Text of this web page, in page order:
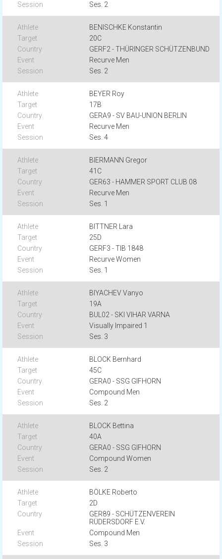
Ses. 2
BENISCHKE Konstantin
20C
GERF2 - THÜRINGER SCHÜTZENBUND
Recurve Men
Ses. 2
BEYER Roy
17B
GERA9 - SV BAU-UNION BERLIN
Recurve Men
Ses. 4
BIERMANN Gregor
41C
GER63 - HAMMER SPORT CLUB 08
Recurve Men
Ses. 1
BITTNER Lara
25D
GERF3 - TIB 1848
Recurve Women
Ses. 1
BIYACHEV Vanyo
19A
BUL02 - SKI VIHAR VARNA
Visually Impaired 1
Ses. 3
BLOCK Bernhard
45C
GERA0 - SSG GIFHORN
Compound Men
Ses. 2
BLOCK Bettina
40A
GERA0 - SSG GIFHORN
Compound Women
Ses. 2
BÖLKE Roberto
2D
GER89 - SCHÜTZENVEREIN
RÜDERSDORF E.V.
Compound Men
Ses. 3